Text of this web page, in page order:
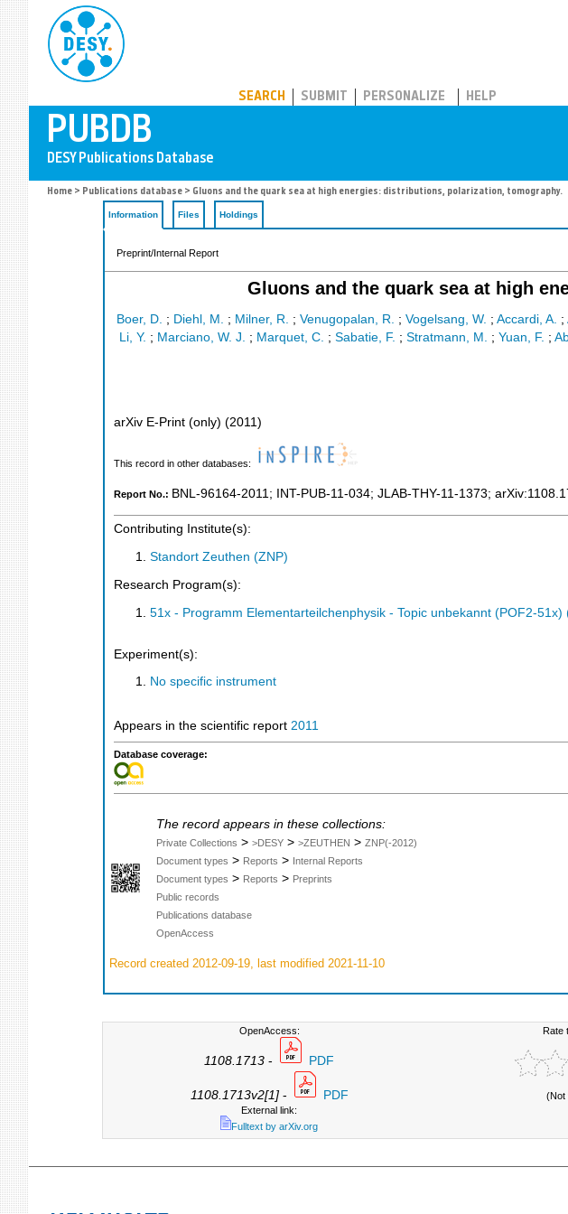
SEARCH SUBMIT PERSONALIZE HELP
Home > Publications database > Gluons and the quark sea at high energies: distributions, polarization, tomography.
Information Files Holdings
Preprint/Internal Report
Gluons and the quark sea at high
Boer, D. ; Diehl, M. ; Milner, R. ; Venugopalan, R. ; Vogelsang, W. ; Accardi, A. ;
Li, Y. ; Marciano, W. J. ; Marquet, C. ; Sabatie, F. ; Stratmann, M. ; Yuan, F. ;
arXiv E-Print (only) (2011 )
This record in other databases:
Report No.: BNL-96164-2011 ; INT-PUB-11-034; JLAB-THY-11-1373;
Contributing Institute(s):
Standort Zeuthen (ZNP)
Research Program(s):
51x - Programm Elementarteilchenphysik - Topic unbekannt (POF2-51x)
Experiment(s):
No specific instrument
Appears in the scientific report 2011
Database coverage:
The record appears in these collections:
Private Collections > >DESY > >ZEUTHEN > ZNP(-2012)
Document types > Reports > Internal Reports
Document types > Reports > Preprints
Public records
Publications database
OpenAccess
Record created 2012-09-19, last modified 2021-11-10
OpenAccess:
1108.1713 - PDF
1108.1713v2[1]- PDF
External link:
Fulltext by arXiv.org
Rate
(Not